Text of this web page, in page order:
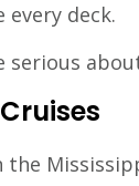
deck.